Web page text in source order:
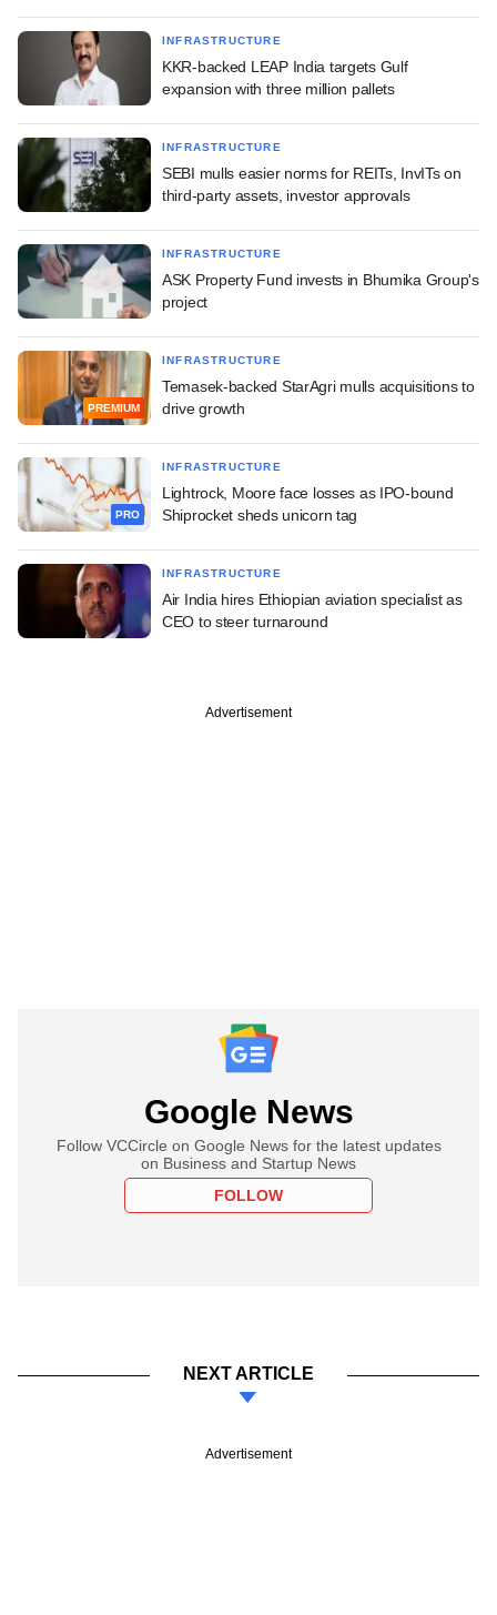
INFRASTRUCTURE
KKR-backed LEAP India targets Gulf
expansion with three million pallets
INFRASTRUCTURE
SEBI mulls easier norms for REITs, InvITs on
third-party assets, investor approvals
INFRASTRUCTURE
ASK Property Fund invests in Bhumika Group's
project
PREMIUM
INFRASTRUCTURE
Temasek-backed StarAgri mulls acquisitions to
drive growth
PRO
INFRASTRUCTURE
Lightrock, Moore face losses as IPO-bound
Shiprocket sheds unicorn tag
INFRASTRUCTURE
Air India hires Ethiopian aviation specialist as
CEO to steer turnaround
Advertisement
Google News
Follow VCCircle on Google News for the latest updates
on Business and Startup News
FOLLOW
NEXT ARTICLE
Advertisement